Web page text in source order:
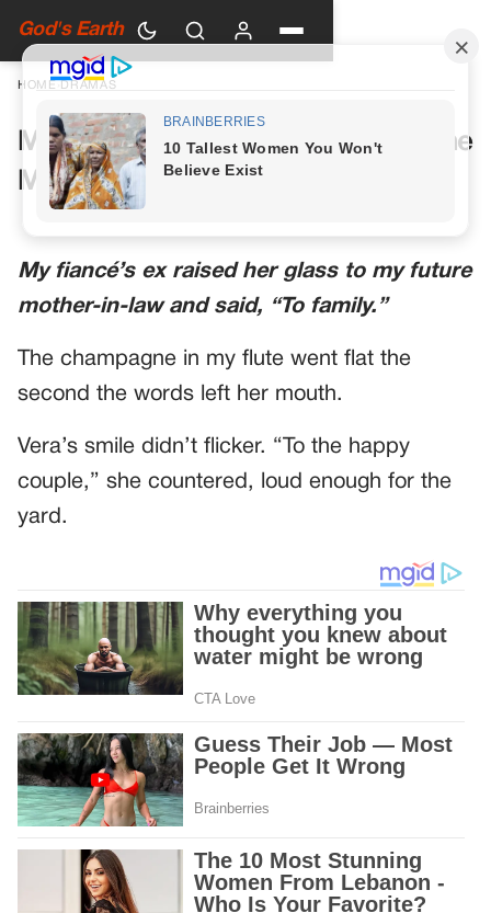
God's Earth
HOME DRAMAS
My Future Mother-in-Law Had One
More Toast Planned
My fiancé’s ex raised her glass to my future
mother-in-law and said, “To family.”
The champagne in my flute went flat the
second the words left her mouth.
Vera’s smile didn’t flicker. “To the happy
couple,” she countered, loud enough for the
yard.